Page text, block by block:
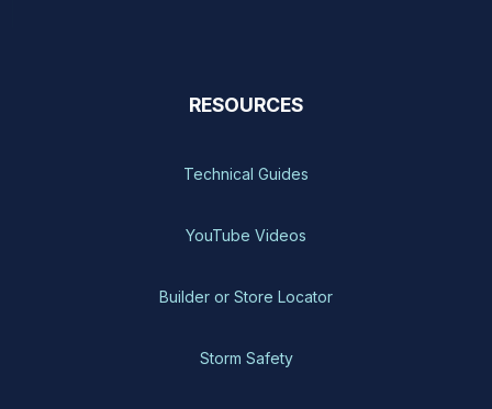
RESOURCES
Technical Guides
YouTube Videos
Builder or Store Locator
Storm Safety